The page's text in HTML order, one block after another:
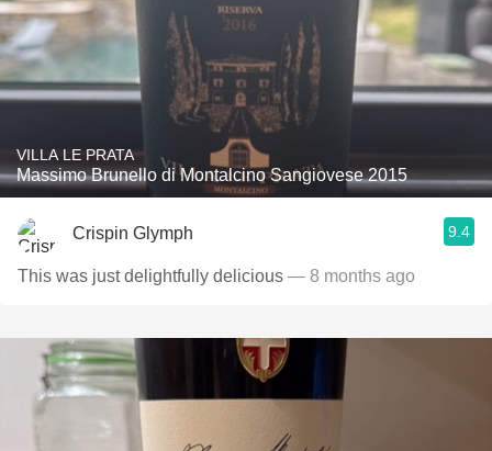
VILLA LE PRATA
Massimo Brunello di Montalcino Sangiovese 2015
Crispin Glymph 9.4
This was just delightfully delicious — 8 months ago